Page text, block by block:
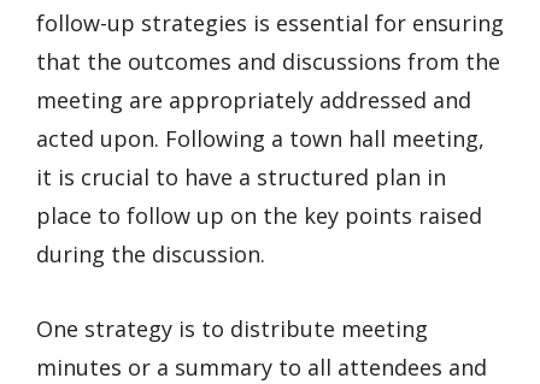
follow-up strategies is essential for ensuring
that the outcomes and discussions from the
meeting are appropriately addressed and
acted upon. Following a town hall meeting,
it is crucial to have a structured plan in
place to follow up on the key points raised
during the discussion.
One strategy is to distribute meeting
minutes or a summary to all attendees and